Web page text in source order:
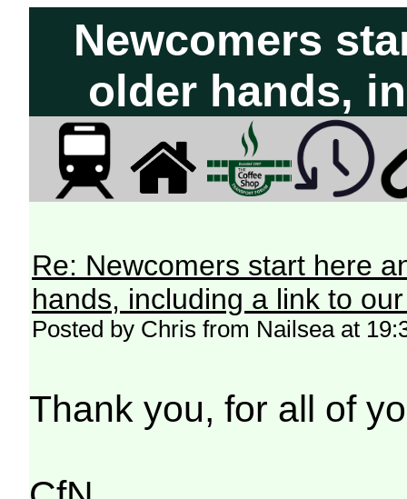
Newcomers
older hands,
Re: Newcomers start here
hands, including a link to
Posted by Chris from Nailsea at
Thank you, for all of